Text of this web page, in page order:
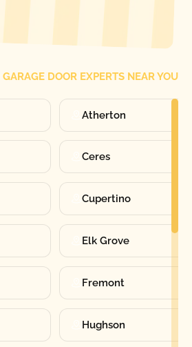
GARAGE DOOR EXPERTS NEAR YOU
Atherton
Ceres
Cupertino
Elk Grove
Fremont
Hughson